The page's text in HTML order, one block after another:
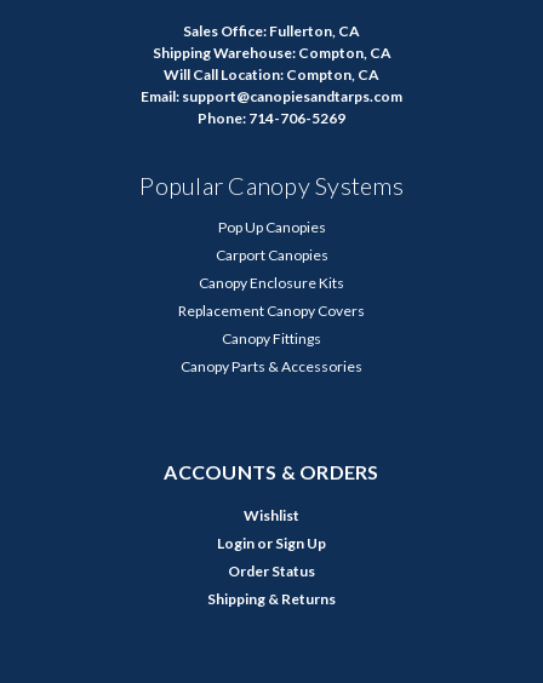
Sales Office: Fullerton, CA
Shipping Warehouse: Compton, CA
Will Call Location: Compton, CA
Email: support@canopiesandtarps.com
Phone: 714-706-5269
Popular Canopy Systems
Pop Up Canopies
Carport Canopies
Canopy Enclosure Kits
Replacement Canopy Covers
Canopy Fittings
Canopy Parts & Accessories
ACCOUNTS & ORDERS
Wishlist
Login or Sign Up
Order Status
Shipping & Returns